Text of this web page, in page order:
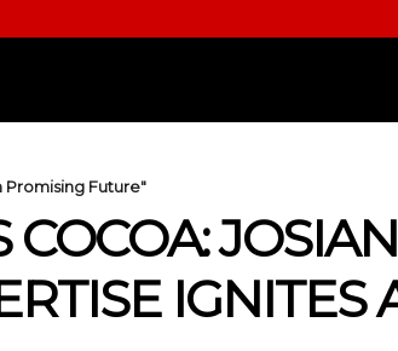
Promising Future"
COCOA:
IGNITES